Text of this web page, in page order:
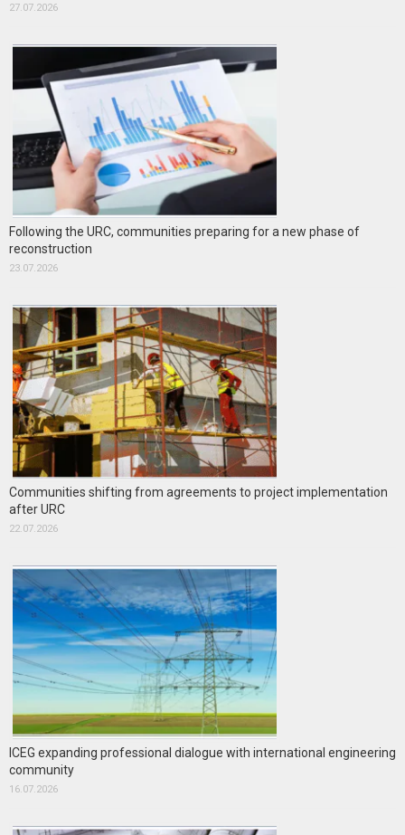
27.07.2026
Following the URC, communities preparing for a new phase of
reconstruction
23.07.2026
Communities shifting from agreements to project implementation
after URC
22.07.2026
ICEG expanding professional dialogue with international engineering
community
16.07.2026